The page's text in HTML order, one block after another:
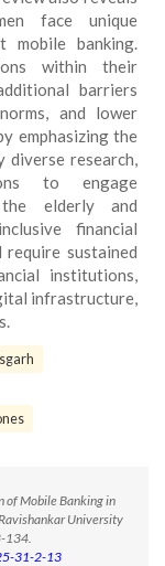
face unique
mobile banking.
within their
barriers
and lower
emphasizing the
diverse research,
to engage
the elderly and
financial
sustained
institutions,
infrastructure,
of Mobile Banking in
University
134.
31-2-13